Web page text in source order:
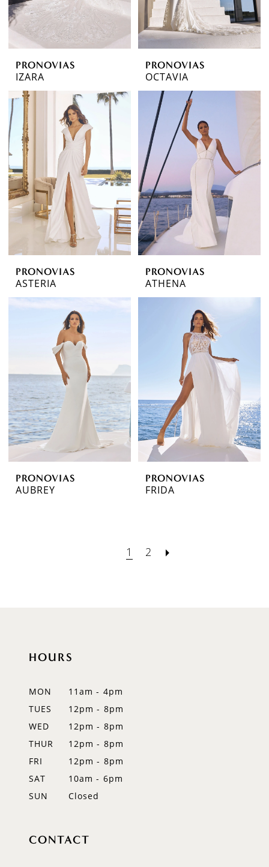
PRONOVIAS
IZARA
PRONOVIAS
OCTAVIA
PRONOVIAS
ASTERIA
PRONOVIAS
ATHENA
PRONOVIAS
AUBREY
PRONOVIAS
FRIDA
1 2
HOURS
MON
11am - 4pm
TUES
12pm - 8pm
WED
12pm - 8pm
THUR
12pm - 8pm
FRI
12pm - 8pm
SAT
10am - 6pm
SUN
Closed
CONTACT